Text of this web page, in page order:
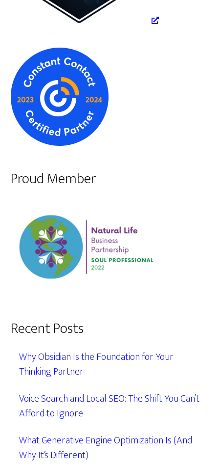
Proud Member
Recent Posts
Why Obsidian Is the Foundation for Your
Thinking Partner
Voice Search and Local SEO: The Shift You Can’t
Afford to Ignore
What Generative Engine Optimization Is (And
Why It’s Different)